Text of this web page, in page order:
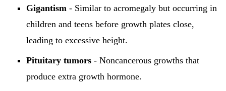
Gigantism - Similar to acromegaly but occurring in
children and teens before growth plates close,
leading to excessive height.
Pituitary tumors - Noncancerous growths that
produce extra growth hormone.